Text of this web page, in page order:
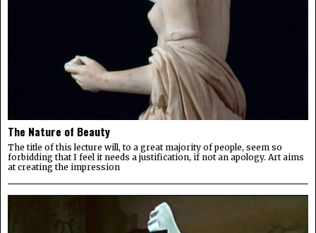
The Nature of Beauty
The title of this lecture will, to a great majority of people, seem so
forbidding that I feel it needs a justification, if not an apology. Art aims
at creating the impression